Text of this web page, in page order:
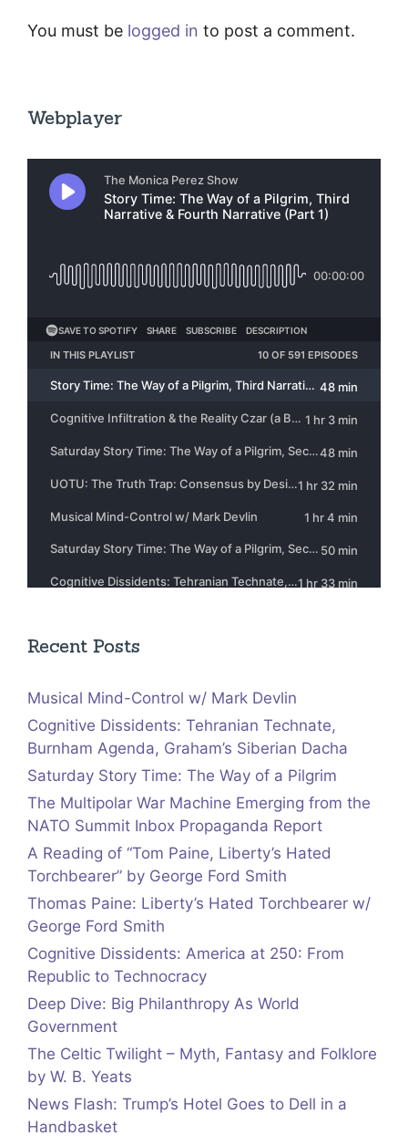
You must be logged in to post a comment.
Webplayer
Recent Posts
Musical Mind-Control w/ Mark Devlin
Cognitive Dissidents: Tehranian Technate,
Burnham Agenda, Graham’s Siberian Dacha
Saturday Story Time: The Way of a Pilgrim
The Multipolar War Machine Emerging from the
NATO Summit Inbox Propaganda Report
A Reading of “Tom Paine, Liberty’s Hated
Torchbearer” by George Ford Smith
Thomas Paine: Liberty’s Hated Torchbearer w/
George Ford Smith
Cognitive Dissidents: America at 250: From
Republic to Technocracy
Deep Dive: Big Philanthropy As World
Government
The Celtic Twilight – Myth, Fantasy and Folklore
by W. B. Yeats
News Flash: Trump’s Hotel Goes to Dell in a
Handbasket